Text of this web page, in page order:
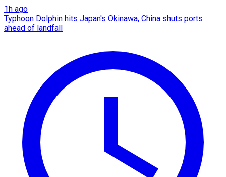
1h ago
Typhoon Dolphin hits Japan's Okinawa, China shuts ports
ahead of landfall